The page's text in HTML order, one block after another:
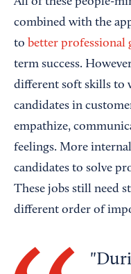
combined with the
to better professional
term success.
different soft skills to
candidates in
empathize,
feelings. More
candidates to solve
These jobs still need
different order of